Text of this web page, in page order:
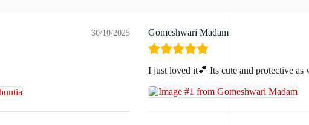
30/10/2025 Gomeshwari Madam
I just loved it💕 Its cute and protective as